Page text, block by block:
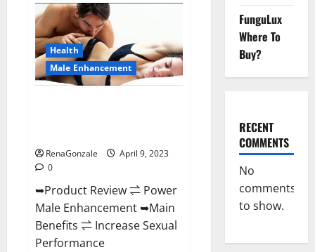
Wood
Male
Enhancement
Reviews,
Amazon?
Health
Male Enhancement
RenaGonzale
April 9, 2023
0
➥Product Review ⇌ Power
Male Enhancement ➥Main
Benefits ⇌ Increase Sexual
Performance
FunguLux
Where To
Buy?
RECENT
COMMENTS
No
comments
to show.